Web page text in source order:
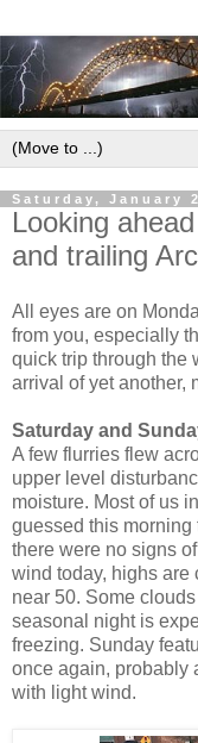
Saturday, January
Looking
and trailing
All eyes are on
from you, especially
quick trip through the
arrival of yet another,
Saturday and
A few flurries flew
upper level
moisture. Most of us
guessed this morning
there were no signs
wind today, highs are
near 50. Some
seasonal night is
freezing. Sunday
once again, probably
with light wind.